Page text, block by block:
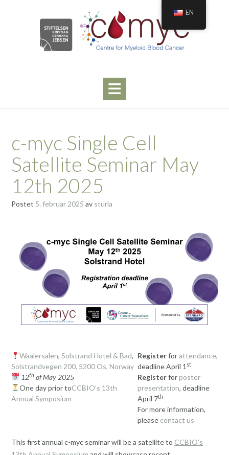
c-myc Single Cell
Satellite Seminar May
12th 2025
Postet 5. februar 2025 av sturla
Waalersalen, Solstrand Hotel & Bad,
Solstrandvegen 200, 5200 Os, Norway
12th of May 2025
One day prior toCCBIO’s 13th
Annual Symposium
Registerforattendance,
deadline April 1 st
Registerforposter
presentation, deadline
April 7th
For more information,
please contact us
This first annual c-myc seminar will be a satellite to CCBIO’s
EN